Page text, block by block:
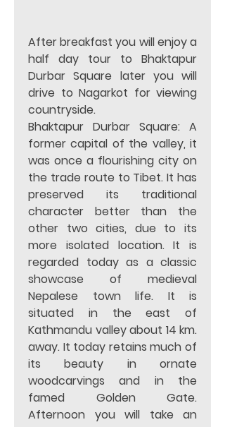
After breakfast you will enjoy a
half day tour to Bhaktapur
Durbar Square later you will
drive to Nagarkot for viewing
countryside.
Bhaktapur Durbar Square: A
former capital of the valley, it
was once a flourishing city on
the trade route to Tibet. It has
preserved its traditional
character better than the
other two cities, due to its
more isolated location. It is
regarded today as a classic
showcase of medieval
Nepalese town life. It is
situated in the east of
Kathmandu valley about 14 km.
away. It today retains much of
its beauty in ornate
woodcarvings and in the
famed Golden Gate.
Afternoon you will take an